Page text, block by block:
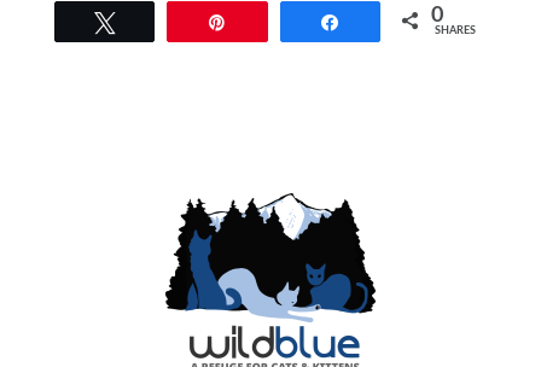
0
SHARES